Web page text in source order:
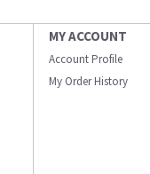
MY ACCOUNT
Account Profile
My Order History